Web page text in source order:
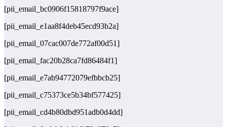
[pii_email_bc0906f15818797f9ace]
[pii_email_e1aa8f4deb45ecd93b2a]
[pii_email_07cac007de772af00d51]
[pii_email_fac20b28ca7fd86484f1]
[pii_email_e7ab94772079efbbcb25]
[pii_email_c75373ce5b34bf577425]
[pii_email_cd4b80dbd951adb0d4dd]